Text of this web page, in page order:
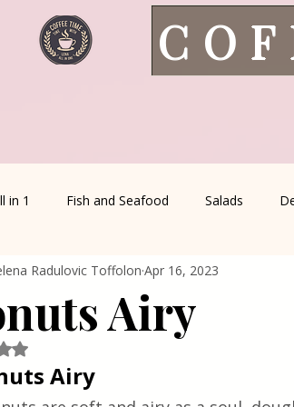
in 1 Fish and Seafood Salads
Coffee Corner Wild meat
Turkish Cuisine
Airy
Radulovic Toffolon Apr 16, 2023
NaN out of 5 stars.
Airy